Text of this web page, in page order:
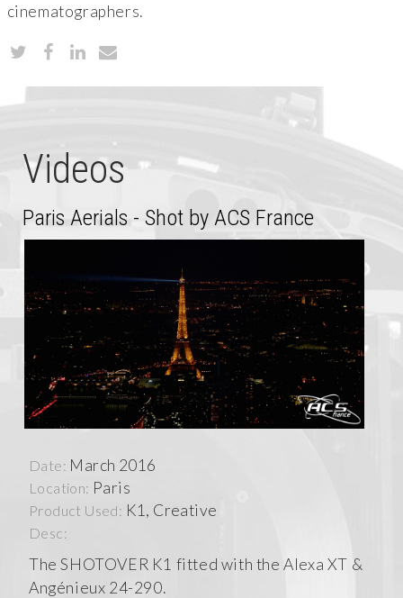
cinematographers.
Videos
Paris Aerials - Shot by ACS France
Date: March 2016
Location: Paris
Product Used: K1, Creative
Desc:
The SHOTOVER K1 fitted with the Alexa XT &
Angénieux 24-290.